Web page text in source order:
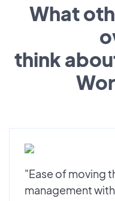
What
think
"Ease of moving
management